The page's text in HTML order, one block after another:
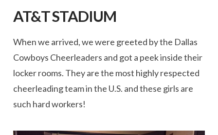
AT&T STADIUM
When we arrived, we were greeted by the Dallas
Cowboys Cheerleaders and got a peek inside their
locker rooms. They are the most highly respected
cheerleading team in the U.S. and these girls are
such hard workers!